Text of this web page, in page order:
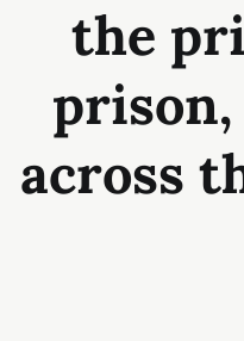
the
prison,
across